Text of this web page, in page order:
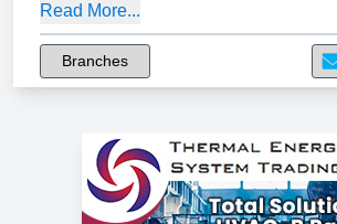
Read More...
Branches